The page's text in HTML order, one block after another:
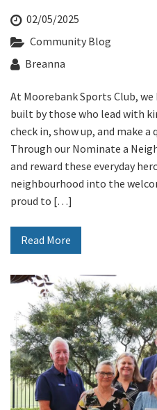
02/05/2025
Community Blog
Breanna
At Moorebank Sports Club,
built by those who lead with
check in, show up, and make
Through our Nominate a
and reward these everyday
neighbourhood into the
proud to […]
Read More